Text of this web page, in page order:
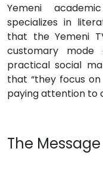
Yemeni
specializes in
that the Yemeni
customary mode
practical social
that “they focus
paying attention to
The